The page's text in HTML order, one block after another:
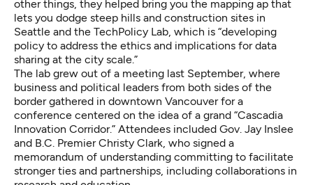
other things, they helped bring you the mapping ap that
lets you dodge steep hills and construction sites in
Seattle and the TechPolicy Lab, which is “developing
policy to address the ethics and implications for data
sharing at the city scale.”
The lab grew out of a meeting last September, where
business and political leaders from both sides of the
border gathered in downtown Vancouver for a
conference centered on the idea of a grand “Cascadia
Innovation Corridor.” Attendees included Gov. Jay Inslee
and B.C. Premier Christy Clark, who signed a
memorandum of understanding committing to facilitate
stronger ties and partnerships, including collaborations in